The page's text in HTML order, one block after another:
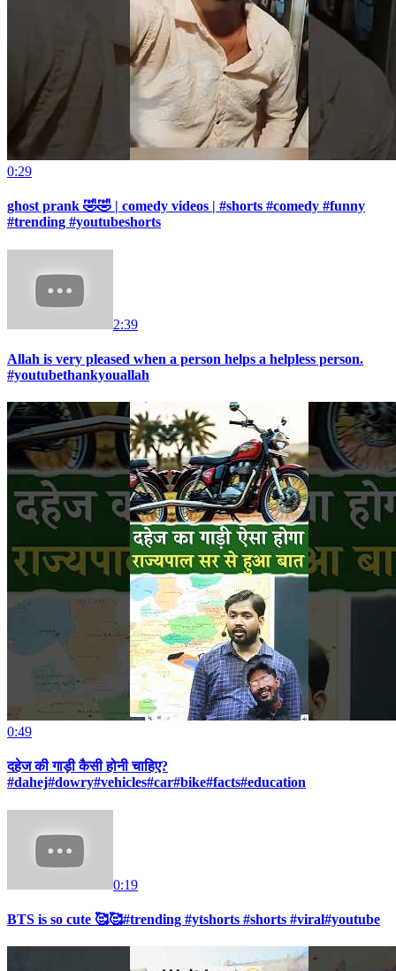
0:29
ghost prank 🤣🤣 | comedy videos | #shorts #comedy #funny
#trending #youtubeshorts
2:39
Allah is very pleased when a person helps a helpless person.
#youtubethankyouallah
0:49
दहेज की गाड़ी कैसी होनी चाहिए?
#dahej#dowry#vehicles#car#bike#facts#education
0:19
BTS is so cute 🥰🥰#trending #ytshorts #shorts #viral#youtube